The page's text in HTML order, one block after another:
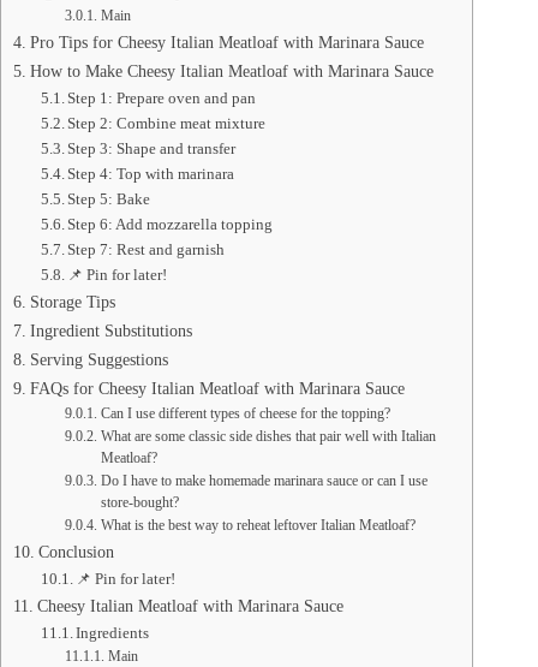
Main
Pro Tips for Cheesy Italian Meatloaf with Marinara Sauce
How to Make Cheesy Italian Meatloaf with Marinara Sauce
Step 1: Prepare oven and pan
Step 2: Combine meat mixture
Step 3: Shape and transfer
Step 4: Top with marinara
Step 5: Bake
Step 6: Add mozzarella topping
Step 7: Rest and garnish
📌 Pin for later!
Storage Tips
Ingredient Substitutions
Serving Suggestions
FAQs for Cheesy Italian Meatloaf with Marinara Sauce
Can I use different types of cheese for the topping?
What are some classic side dishes that pair well with Italian
Meatloaf?
Do I have to make homemade marinara sauce or can I use
store-bought?
What is the best way to reheat leftover Italian Meatloaf?
Conclusion
📌 Pin for later!
Cheesy Italian Meatloaf with Marinara Sauce
Ingredients
Main